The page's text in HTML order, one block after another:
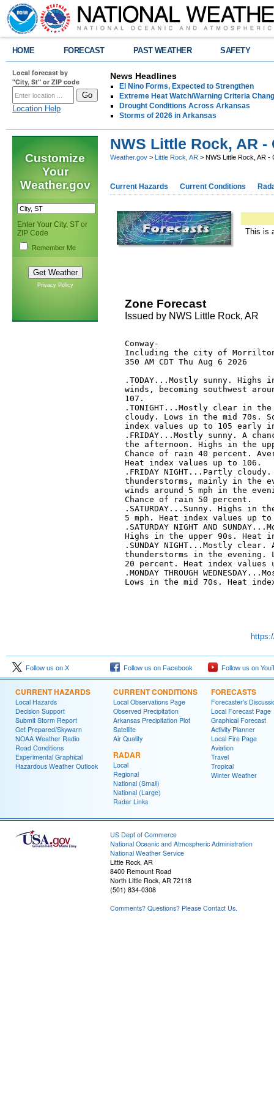
HOME FORECAST PAST WEATHER SAFETY
Local forecast by
"City, St" or ZIP code
Location Help
News Headlines
El Nino Forms, Expected to Strengthen
Extreme Heat Watch/Warning Criteria
Drought Conditions Across Arkansas
Storms of 2026 in Arkansas
Customize
Your
Weather.gov
Enter Your City, ST or
ZIP Code
Remember Me
Privacy Policy
NWS Little Rock, AR
Weather.gov > Little Rock, AR > NWS Little Rock, AR
Current Hazards Current Conditions
This is
Zone Forecast
Issued by NWS Little Rock, AR
Conway-
Including the city of
350 AM CDT Thu Aug 6 2026
.TODAY...Mostly sunny.
winds, becoming southwest
107.
.TONIGHT...Mostly clear in
cloudy. Lows in the mid 70s.
index values up to 105 early
.FRIDAY...Mostly sunny. A
the afternoon. Highs in the
Chance of rain 40 percent.
Heat index values up to 106.
.FRIDAY NIGHT...Partly
thunderstorms, mainly in the
winds around 5 mph in the
Chance of rain 50 percent.
.SATURDAY...Sunny. Highs in
5 mph. Heat index values up
.SATURDAY NIGHT AND
Highs in the upper 90s. Heat
.SUNDAY NIGHT...Mostly
thunderstorms in the evening.
20 percent. Heat index
.MONDAY THROUGH
Lows in the mid 70s. Heat
Follow us on X Follow us on Facebook Follow us on
CURRENT HAZARDS
Local Hazards
Decision Support
Submit Storm Report
Get Prepared/Skywarn
NOAA Weather Radio
Road Conditions
Experimental Graphical
Hazardous Weather Outlook
CURRENT CONDITIONS
Local Observations Page
Observed Precipitation
Arkansas Precipitation Plot
Satellite
Air Quality
RADAR
Local
Regional
National (Small)
National (Large)
Radar Links
FORECASTS
Forecaster's
Local Forecast Page
Graphical Forecast
Activity Planner
Local Fire Page
Aviation
Travel
Tropical
Winter Weather
US Dept of Commerce
National Oceanic and Atmospheric Administration
National Weather Service
Little Rock, AR
8400 Remount Road
North Little Rock, AR 72118
(501) 834-0308
Comments? Questions? Please Contact Us.